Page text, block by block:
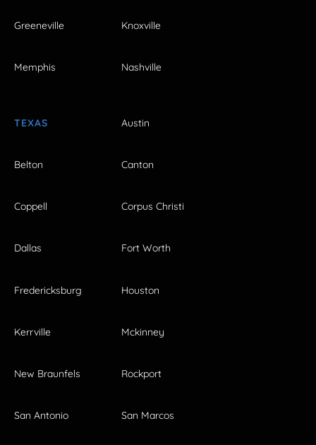
Greeneville Knoxville
Memphis Nashville
TEXAS Austin
Belton Canton
Coppell Corpus Christi
Dallas Fort Worth
Fredericksburg Houston
Kerrville Mckinney
New Braunfels Rockport
San Antonio San Marcos